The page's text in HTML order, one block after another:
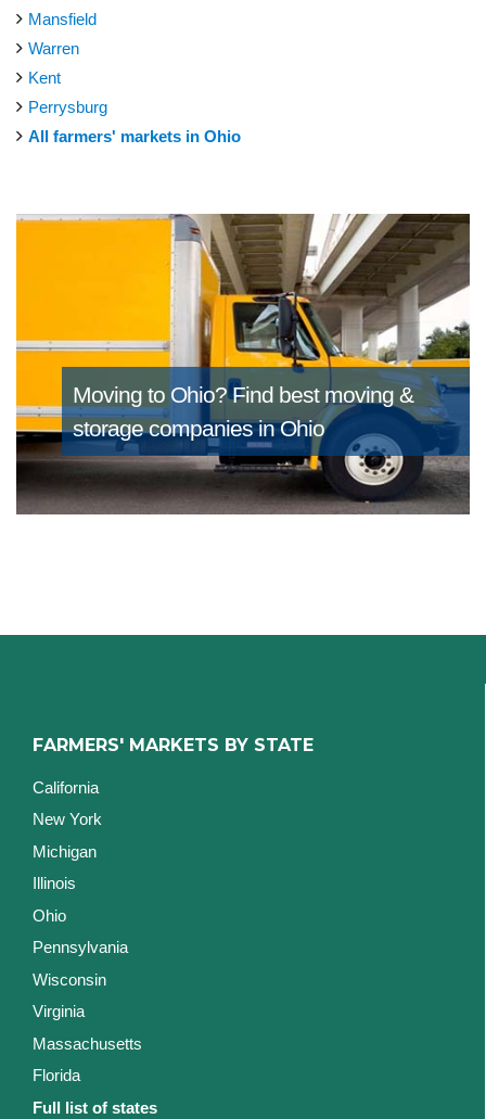
Mansfield
Warren
Kent
Perrysburg
All farmers' markets in Ohio
Moving to Ohio?Find best moving &
storage companies in Ohio
FARMERS' MARKETS BY STATE
California
New York
Michigan
Illinois
Ohio
Pennsylvania
Wisconsin
Virginia
Massachusetts
Florida
Full list of states